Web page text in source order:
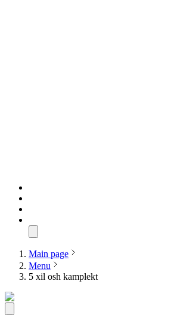
Main page
Menu
5 xil osh kamplekt